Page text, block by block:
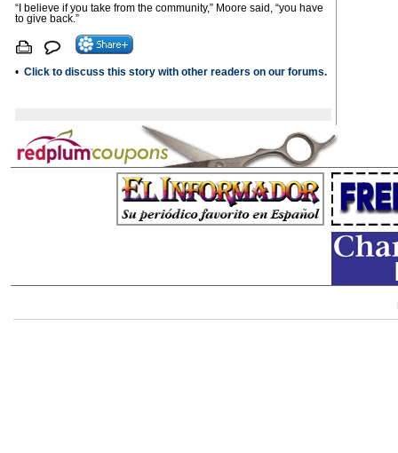
“I believe if you take from the community,” Moore said, “you have
to give back.”
• Click to discuss this story with other readers on our forums.